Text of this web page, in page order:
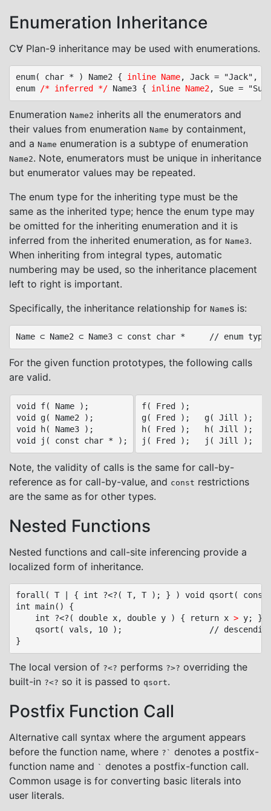
Enumeration Inheritance
C∀ Plan-9 inheritance may be used with enumerations.
enum( char * ) Name2 { inline Name, Jack =
enum
/* inferred */ Name3 { inline Name2
Enumeration Name2 inherits all the enumerators and
their values from enumeration Name by containment,
and a Name enumeration is a subtype of enumeration
Name2. Note, enumerators must be unique in inheritance
but enumerator values may be repeated.
The enum type for the inheriting type must be the
same as the inherited type; hence the enum type may
be omitted for the inheriting enumeration and it is
inferred from the inherited enumeration, as for Name3.
When inheriting from integral types, automatic
numbering may be used, so the inheritance placement
left to right is important.
Specifically, the inheritance relationship for Names is:
For the given function prototypes, the following calls
are valid.
void f( Name );
void g( Name2 );
void h( Name3 );
f( Fred );
g( Fred );   g( Jill );
h( Fred );   h( Jill );
Note, the validity of calls is the same for call-by-
reference as for call-by-value, and const restrictions
are the same as for other types.
Nested Functions
Nested functions and call-site inferencing provide a
localized form of inheritance.
forall( T | { int ?<?( T, T ); } ) void qsort(
int main() {
	int ?<?( double x, double y ) { return x
> y; } //
The local version of ?<? performs ?>? overriding the
built-in ?<? so it is passed to qsort.
Postfix Function Call
Alternative call syntax where the argument appears
before the function name, where ?` denotes a postfix-
function name and ` denotes a postfix-function call.
Common usage is for converting basic literals into
user literals.